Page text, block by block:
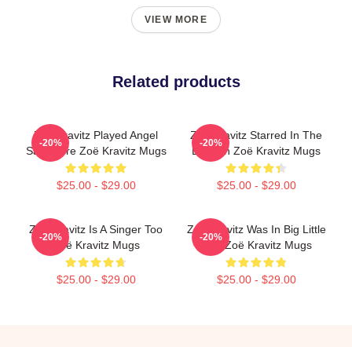
VIEW MORE
Related products
Zoë Kravitz Played Angel
Salvadore Zoë Kravitz Mugs
$25.00 - $29.00
-20%
Zoë Kravitz Starred In The
Batman Zoë Kravitz Mugs
$25.00 - $29.00
-20%
Zoë Kravitz Is A Singer Too
Zoë Kravitz Mugs
$25.00 - $29.00
-20%
Zoë Kravitz Was In Big Little
Lies Zoë Kravitz Mugs
$25.00 - $29.00
-20%